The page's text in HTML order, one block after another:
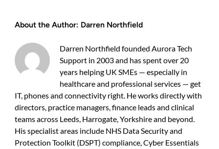
firms:
to
save
time,
and
look
professional
About the Author: Darren Northfield
Darren Northfield founded Aurora Tech
Support in 2003 and has spent over 20
years helping UK SMEs — especially in
healthcare and professional services — get
IT, phones and connectivity right. He works directly with
directors, practice managers, finance leads and clinical
teams across Leeds, Harrogate, Yorkshire and beyond.
His specialist areas include NHS Data Security and
Protection Toolkit (DSPT) compliance, Cyber Essentials